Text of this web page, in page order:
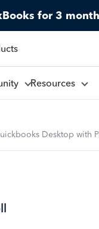
for 3
Resources
Desktop with